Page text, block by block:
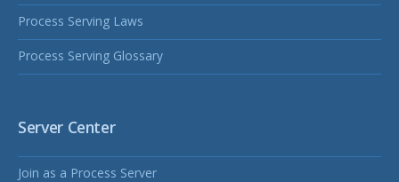
Process Serving Laws
Process Serving Glossary
Server Center
Join as a Process Server